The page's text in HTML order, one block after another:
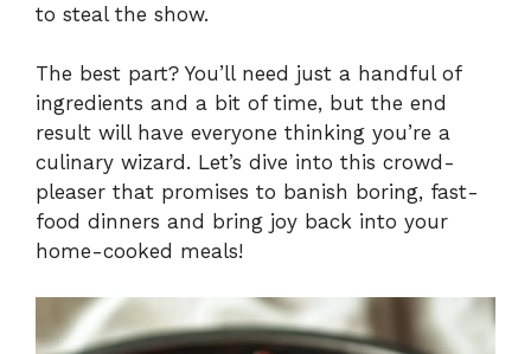
to steal the show.
The best part? You’ll need just a handful of
ingredients and a bit of time, but the end
result will have everyone thinking you’re a
culinary wizard. Let’s dive into this crowd-
pleaser that promises to banish boring, fast-
food dinners and bring joy back into your
home-cooked meals!